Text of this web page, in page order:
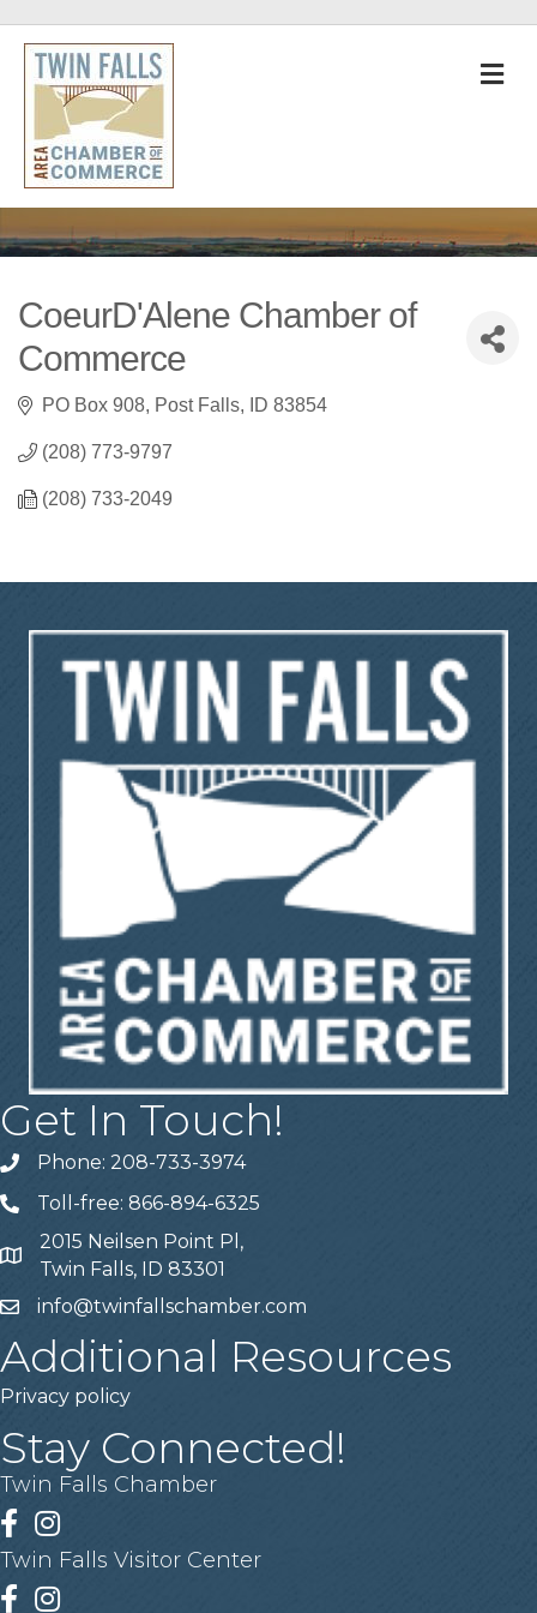
CoeurD'Alene Chamber of
Commerce
PO Box 908 Post Falls ID 83854
(208) 773-9797
(208) 733-2049
Get In Touch!
Telephone
Phone: 208-733-3974
Telephone
Toll-free: 866-894-6325
Address
2015 Neilsen Point Pl,
Twin Falls, ID 83301
Emailinfo@twinfallschamber.com
Additional Resources
Privacy policy
Stay Connected!
Twin Falls Chamber
Facebook
Instagram
Twin Falls Visitor Center
Facebook
Instagram